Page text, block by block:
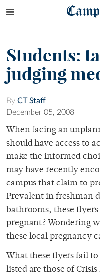
Students:
judging
By CT Staff
December 05, 2008
When facing an
should have access to
make the informed
may have recently
campus that claim to
Prevalent in freshman
bathrooms, these
pregnant? Wondering
these local pregnancy
What these flyers fail
listed are those of Crisis